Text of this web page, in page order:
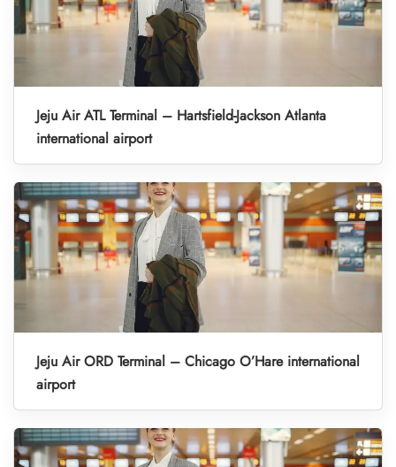
Jeju Air ATL Terminal – Hartsfield-Jackson Atlanta
international airport
Jeju Air ORD Terminal – Chicago O’Hare international
airport